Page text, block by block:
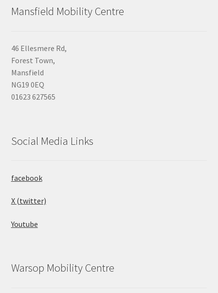
Mansfield Mobility Centre
46 Ellesmere Rd,
Forest Town,
Mansfield
NG19 0EQ
01623 627565
Social Media Links
facebook
X (twitter)
Youtube
Warsop Mobility Centre